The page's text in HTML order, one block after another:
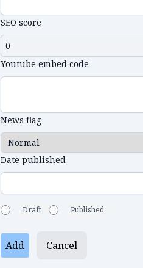
SEO score
Youtube embed code
News flag
Date published
Draft Published
Add Cancel